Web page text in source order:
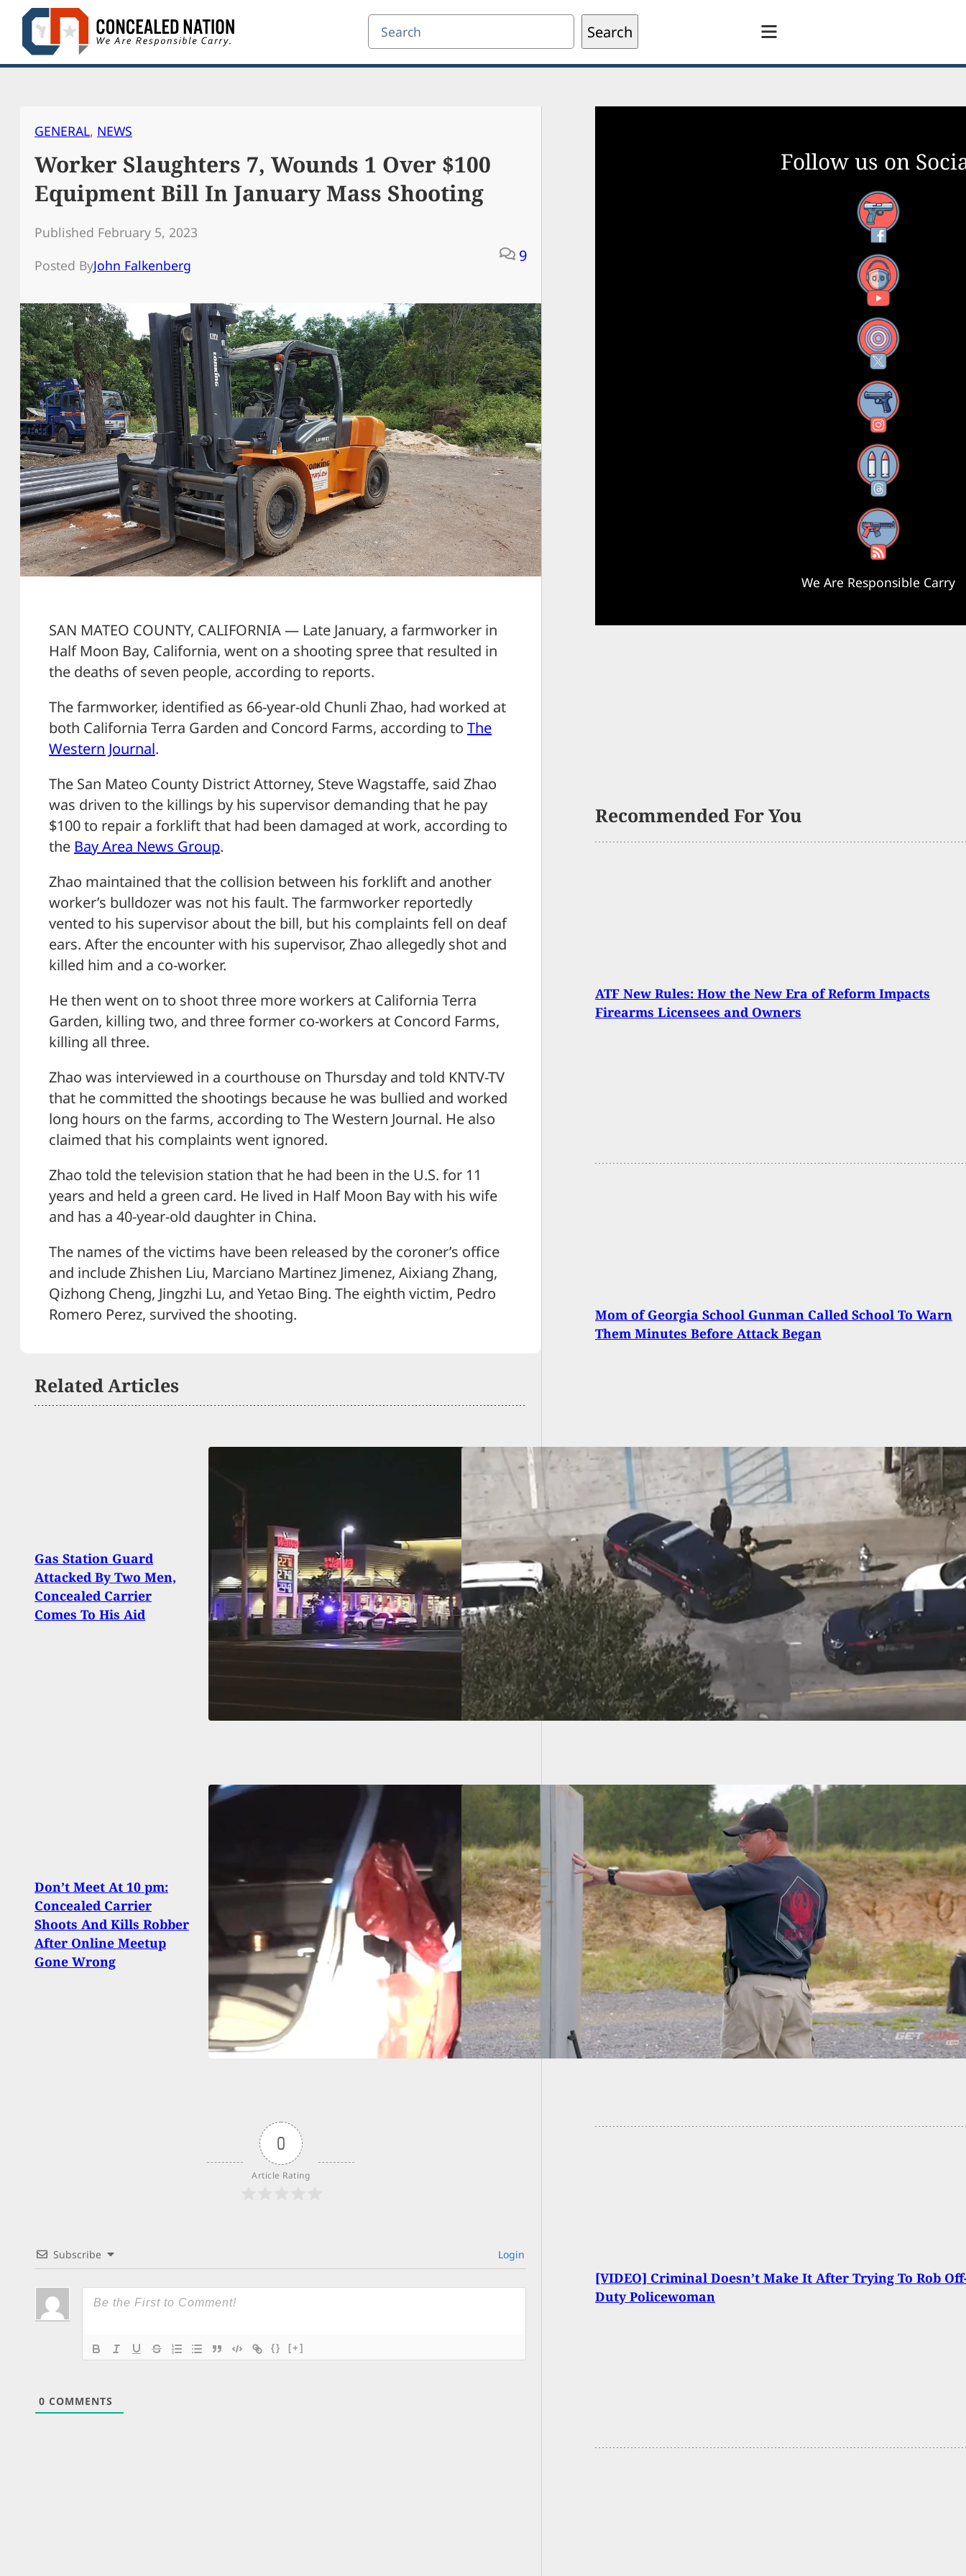
Skip
content
Search Search
GENERAL, NEWS
Worker Slaughters 7, Wounds 1 Over $100
Equipment Bill In January Mass Shooting
Published February 5, 2023
Posted ByJohn Falkenberg
9
SAN MATEO COUNTY, CALIFORNIA — Late January, a farmworker in
Half Moon Bay, California, went on a shooting spree that resulted in
the deaths of seven people, according to reports.
The farmworker, identified as 66-year-old Chunli Zhao, had worked at
both California Terra Garden and Concord Farms, according to The
Western Journal.
The San Mateo County District Attorney, Steve Wagstaffe, said Zhao
was driven to the killings by his supervisor demanding that he pay
$100 to repair a forklift that had been damaged at work, according to
the Bay Area News Group.
Zhao maintained that the collision between his forklift and another
worker’s bulldozer was not his fault. The farmworker reportedly
vented to his supervisor about the bill, but his complaints fell on deaf
ears. After the encounter with his supervisor, Zhao allegedly shot and
killed him and a co-worker.
He then went on to shoot three more workers at California Terra
Garden, killing two, and three former co-workers at Concord Farms,
killing all three.
Zhao was interviewed in a courthouse on Thursday and told KNTV-TV
that he committed the shootings because he was bullied and worked
long hours on the farms, according to The Western Journal. He also
claimed that his complaints went ignored.
Zhao told the television station that he had been in the U.S. for 11
years and held a green card. He lived in Half Moon Bay with his wife
and has a 40-year-old daughter in China.
The names of the victims have been released by the coroner’s office
and include Zhishen Liu, Marciano Martinez Jimenez, Aixiang Zhang,
Qizhong Cheng, Jingzhi Lu, and Yetao Bing. The eighth victim, Pedro
Romero Perez, survived the shooting.
Related Articles
Gas Station Guard
Attacked By Two Men,
Concealed Carrier
Comes To His Aid
Thug Tries To Rob
Concealed Carrier; Gets
Shot Instead and Goes
To Jail
Don’t Meet At 10 pm:
Concealed Carrier
Shoots And Kills Robber
After Online Meetup
Gone Wrong
[VIDEO] Ruger Range
Drills Season 2 –
Shooting Around
Barricades
0
Article Rating
Subscribe Login
{} [+]
0 COMMENTS
Follow us on
Facebook
YouTube
X
Instagram
Threads
RSS Feed
We Are Responsible Carry
Recommended For You
ATF New Rules: How the New Era of Reform Impacts
Firearms Licensees and Owners
Mom of Georgia School Gunman Called School To Warn
Them Minutes Before Attack Began
1 Dead, 20 Injured During Juneteenth Celebration In
Illinois
Sunday Shoe Sale Site Turns Into Scary Shooting Scene,
Target Is An Armed Citizen
[VIDEO] Criminal Doesn’t Make It After Trying To Rob
Duty Policewoman